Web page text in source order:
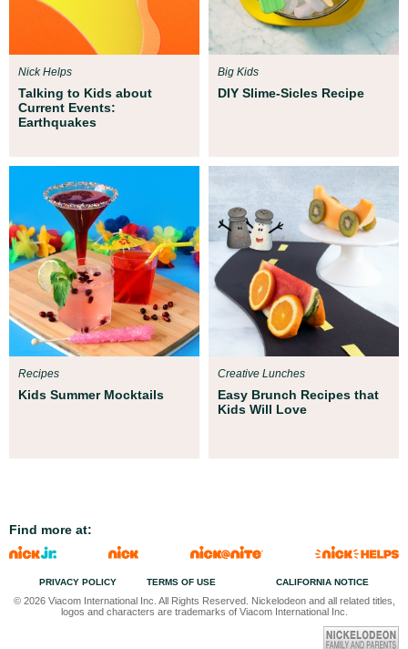
Talking to Kids about
Current Events:
Earthquakes
Nick Helps
DIY Slime-Sicles Recipe
Big Kids
Kids Summer Mocktails
Recipes
Easy Brunch Recipes that
Kids Will Love
Creative Lunches
Find more at:
PRIVACY POLICY TERMS OF USE CALIFORNIA NOTICE
© 2026 Viacom International Inc. All Rights Reserved. Nickelodeon and all related titles,
logos and characters are trademarks of Viacom International Inc.